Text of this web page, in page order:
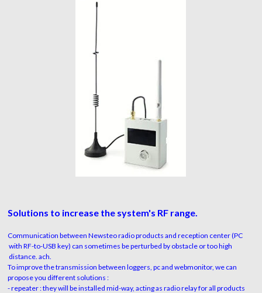
Solutions to increase the system's RF range.
Communication between Newsteo radio products and reception center (PC
with RF-to-USB key) can sometimes be perturbed by obstacle or too high
distance. ach.
To improve the transmission between loggers, pc and webmonitor, we can
propose you different solutions :
- repeater : theywill be installed mid-way, acting as radio relay for all products